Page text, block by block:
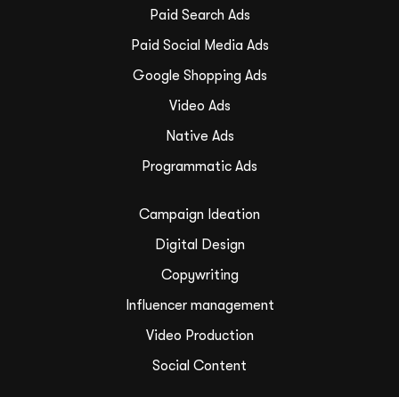
Paid Search Ads
Paid Social Media Ads
Google Shopping Ads
Video Ads
Native Ads
Programmatic Ads
Campaign Ideation
Digital Design
Copywriting
Influencer management
Video Production
Social Content